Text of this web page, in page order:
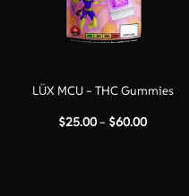
LÜX MCU – THC Gummies
$25.00– $60.00Price